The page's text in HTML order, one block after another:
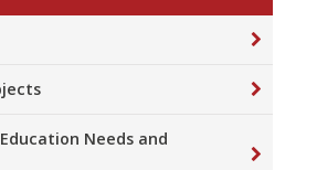
Needs and